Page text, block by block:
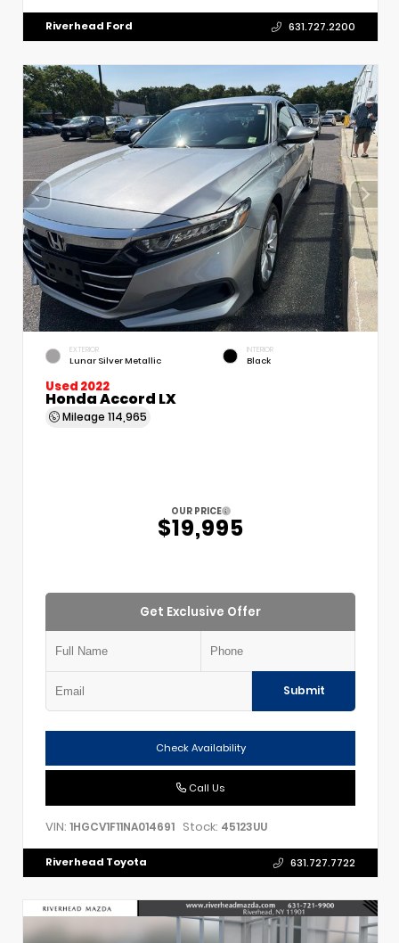
Riverhead Ford 631.727.2200
EXTERIOR
Lunar Silver Metallic
INTERIOR
Black
Used 2022
Honda Accord LX
Mileage 114,965
OUR PRICE
$19,995
Get Exclusive Offer
Submit
Check Availability
Call Us
VIN: 1HGCV1F11NA014691 Stock: 45123UU
Riverhead Toyota 631.727.7722